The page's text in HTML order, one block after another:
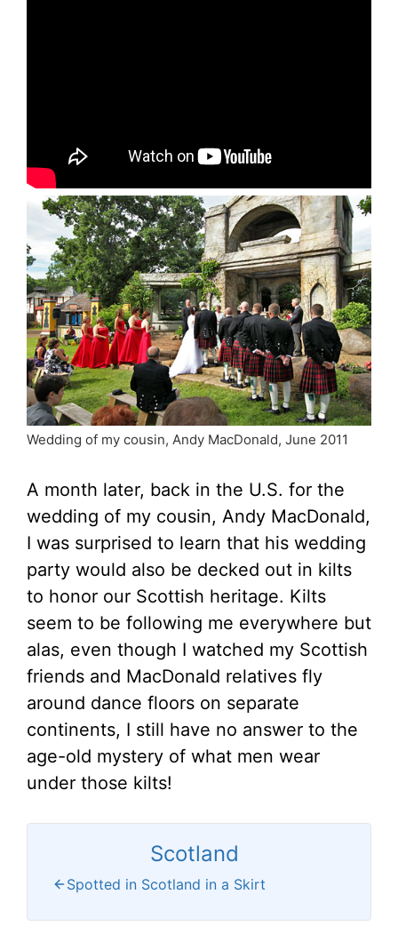
Wedding of my cousin, Andy MacDonald, June 2011
A month later, back in the U.S. for the
wedding of my cousin, Andy MacDonald,
I was surprised to learn that his wedding
party would also be decked out in kilts
to honor our Scottish heritage. Kilts
seem to be following me everywhere but
alas, even though I watched my Scottish
friends and MacDonald relatives fly
around dance floors on separate
continents, I still have no answer to the
age-old mystery of what men wear
under those kilts!
Scotland
Spotted in Scotland in a Skirt